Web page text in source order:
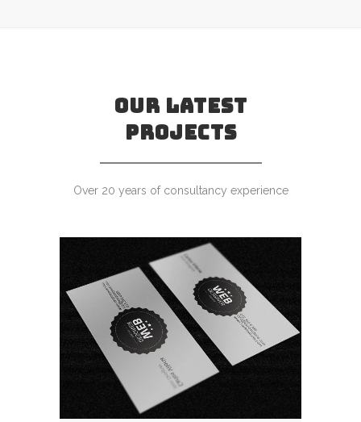
OUR LATEST
PROJECTS
Over 20 years of consultancy experience